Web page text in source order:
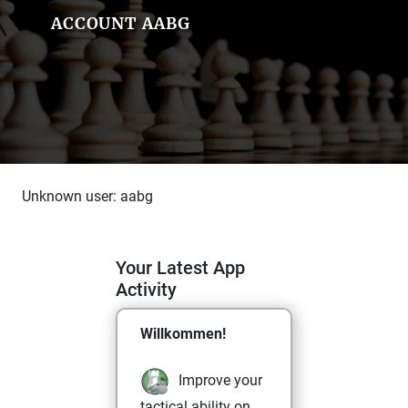
ACCOUNT AABG
Unknown user: aabg
Your Latest App
Activity
Willkommen!
Improve your